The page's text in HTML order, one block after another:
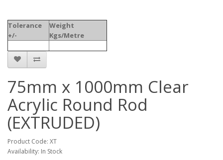
Tolerance
+/-
Weight
Kgs/Metre
75mm x 1000mm Clear
Acrylic Round Rod
(EXTRUDED)
Product Code: XT
Availability: In Stock